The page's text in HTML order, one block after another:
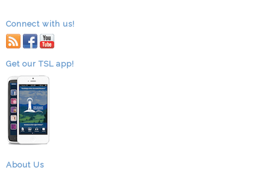
Connect with us!
RSS facebook
youtube
Get our TSL app!
About Us